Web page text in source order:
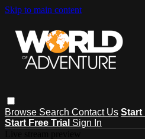
Skip to main content
Browse Search Contact Us Start
Start Free Trial Sign In